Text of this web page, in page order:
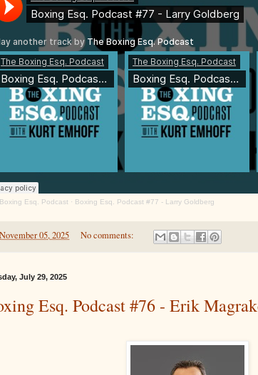
Esq. Podcast · Boxing Esq. Podcast #77 - Larry Goldberg
November 05, 2025 No comments:
July 29, 2025
Esq. Podcast #76 - Erik